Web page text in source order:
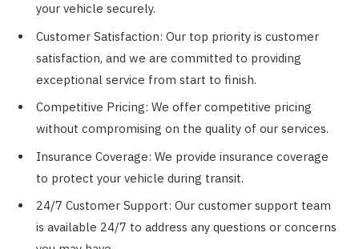
your vehicle securely.
Customer Satisfaction: Our top priority is customer
satisfaction, and we are committed to providing
exceptional service from start to finish.
Competitive Pricing: We offer competitive pricing
without compromising on the quality of our services.
Insurance Coverage: We provide insurance coverage
to protect your vehicle during transit.
24/7 Customer Support: Our customer support team
is available 24/7 to address any questions or concerns